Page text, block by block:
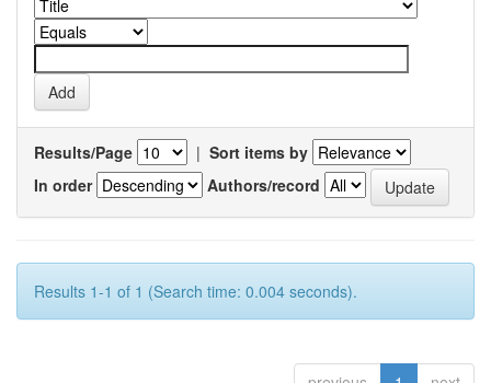
Results/Page | Sort items by
In order
Authors/record
Results 1-1 of 1 (Search time: 0.004 seconds).